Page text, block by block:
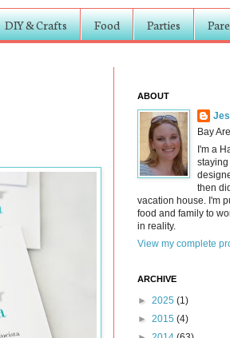
DIY & Crafts Food Parties
ABOUT
Bay
I'm a
staying
then
vacation house. I'm
food and family to
in reality.
View my complete
ARCHIVE
► 2025 (1)
► 2015 (4)